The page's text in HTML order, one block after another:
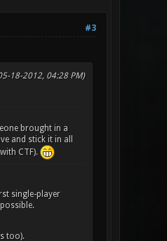
#3
18-2012, 04:28 PM)
brought in a
and stick it in all
CTF).
single-player
too).